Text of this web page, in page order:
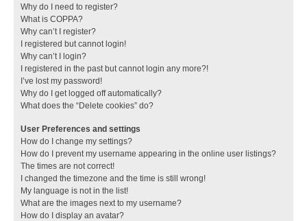
Why do I need to register?
What is COPPA?
Why can’t I register?
I registered but cannot login!
Why can’t I login?
I registered in the past but cannot login any more?!
I’ve lost my password!
Why do I get logged off automatically?
What does the “Delete cookies” do?
User Preferences and settings
How do I change my settings?
How do I prevent my username appearing in the online user listings?
The times are not correct!
I changed the timezone and the time is still wrong!
My language is not in the list!
What are the images next to my username?
How do I display an avatar?